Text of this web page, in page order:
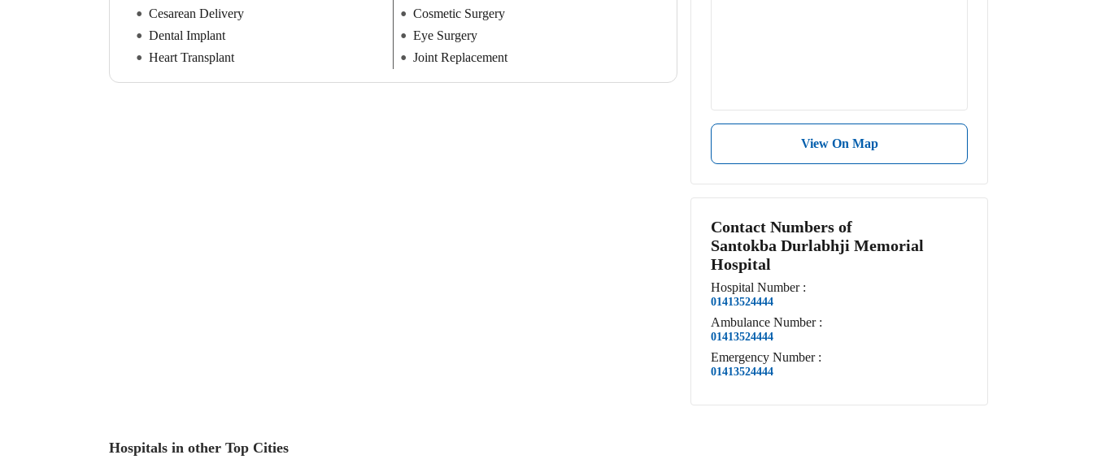
Cesarean Delivery
Cosmetic Surgery
Dental Implant
Eye Surgery
Heart Transplant
Joint Replacement
View On Map
Contact Numbers of
Santokba Durlabhji Memorial
Hospital
Hospital Number :
01413524444
Ambulance Number :
01413524444
Emergency Number :
01413524444
Hospitals in other Top Cities